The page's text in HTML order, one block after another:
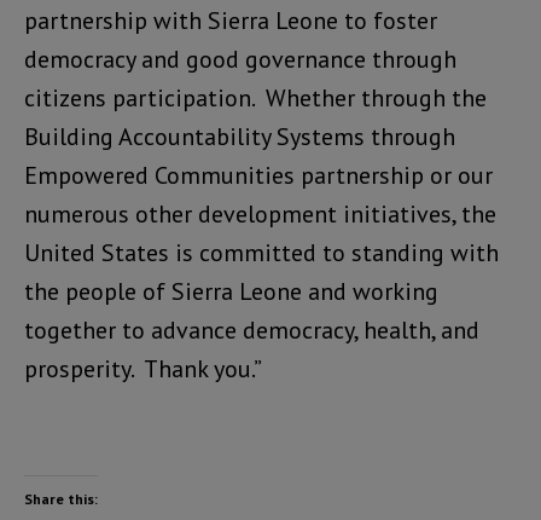
partnership with Sierra Leone to foster
democracy and good governance through
citizens participation. Whether through the
Building Accountability Systems through
Empowered Communities partnership or our
numerous other development initiatives, the
United States is committed to standing with
the people of Sierra Leone and working
together to advance democracy, health, and
prosperity. Thank you.”
Share this: